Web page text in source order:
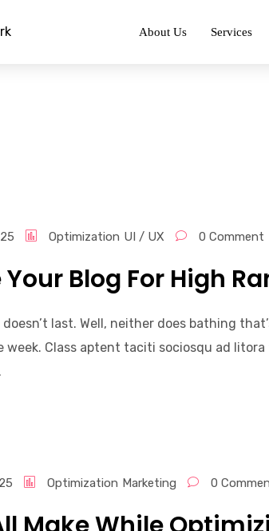
About Us Services
Optimization UI / UX 0 Comment
Blog For High
last. Well, neither does bathing
week. Class aptent taciti sociosqu ad
Optimization Marketing 0